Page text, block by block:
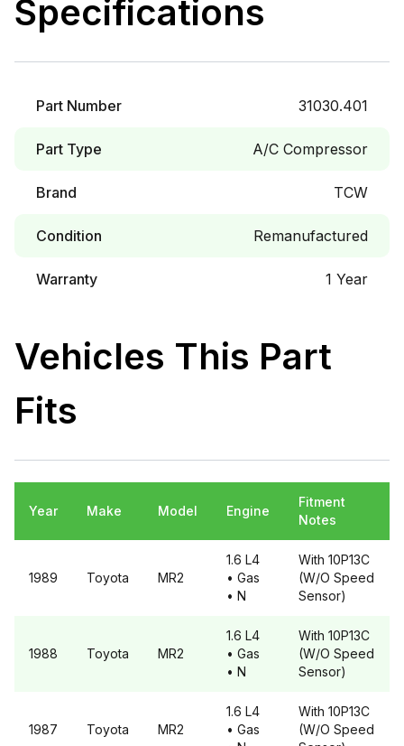
Specifications
Part Number 31030.401
Part Type A/C Compressor
Brand TCW
Condition Remanufactured
Warranty 1 Year
Vehicles This Part
Fits
Year Make Model Engine
Fitment
Notes
1989 Toyota MR2
1.6 L4
• Gas
• N
With 10P13C
(W/O Speed
Sensor)
1988 Toyota MR2
1.6 L4
• Gas
• N
With 10P13C
(W/O Speed
Sensor)
1987 Toyota MR2
1.6 L4
• Gas
With 10P13C
(W/O Speed